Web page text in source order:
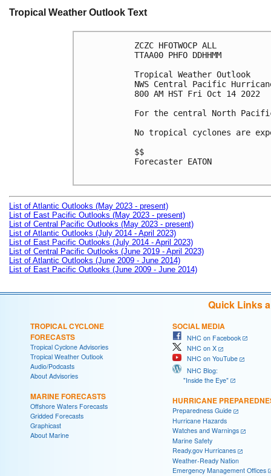
Tropical Weather Outlook Text
ZCZC HFOTWOCP ALL
TTAA00 PHFO DDHHMM
Tropical Weather Outlook
NWS Central Pacific
800 AM HST Fri Oct 14 2022
For the central North
No tropical cyclones are
$$
Forecaster EATON
List of Atlantic Outlooks (May 2023 - present)
List of East Pacific Outlooks (May 2023 - present)
List of Central Pacific Outlooks (May 2023 - present)
List of Atlantic Outlooks (July 2014 - April 2023)
List of East Pacific Outlooks (July 2014 - April 2023)
List of Central Pacific Outlooks (June 2019 - April 2023)
List of Atlantic Outlooks (June 2009 - June 2014)
List of East Pacific Outlooks (June 2009 - June 2014)
Quick Links
TROPICAL CYCLONE
FORECASTS
Tropical Cyclone Advisories
Tropical Weather Outlook
Audio/Podcasts
About Advisories
MARINE FORECASTS
Offshore Waters Forecasts
Gridded Forecasts
Graphicast
About Marine
SOCIAL MEDIA
NHC on Facebook
NHC on X
NHC on YouTube
NHC Blog:
"Inside the Eye"
HURRICANE
Preparedness Guide
Hurricane Hazards
Watches and Warnings
Marine Safety
Ready.gov Hurricanes
Weather-Ready Nation
Emergency Management Offices